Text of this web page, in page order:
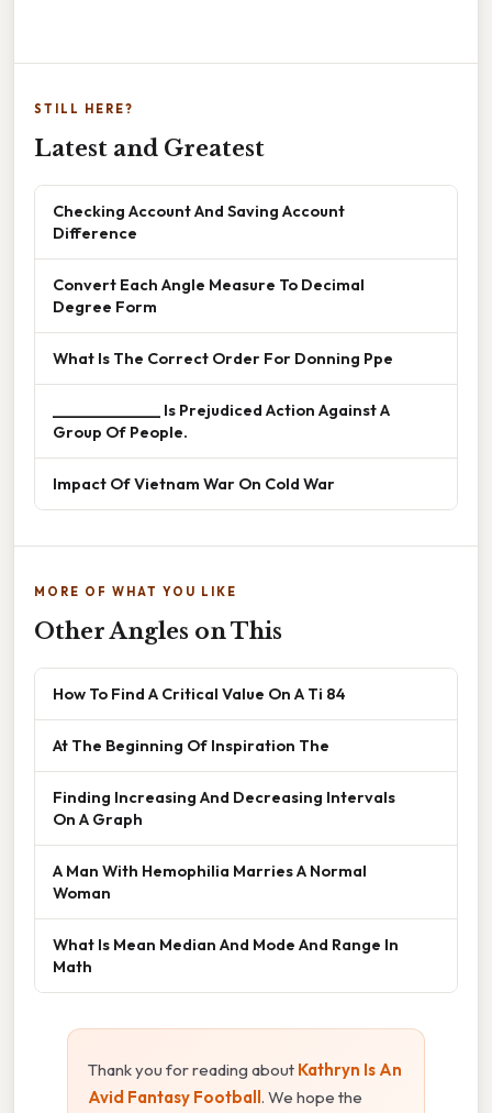
STILL HERE?
Latest and Greatest
Checking Account And Saving Account
Difference
Convert Each Angle Measure To Decimal
Degree Form
What Is The Correct Order For Donning Ppe
______________ Is Prejudiced Action Against A
Group Of People.
Impact Of Vietnam War On Cold War
MORE OF WHAT YOU LIKE
Other Angles on This
How To Find A Critical Value On A Ti 84
At The Beginning Of Inspiration The
Finding Increasing And Decreasing Intervals
On A Graph
A Man With Hemophilia Marries A Normal
Woman
What Is Mean Median And Mode And Range In
Math
Thank you for reading about Kathryn Is An
Avid Fantasy Football. We hope the